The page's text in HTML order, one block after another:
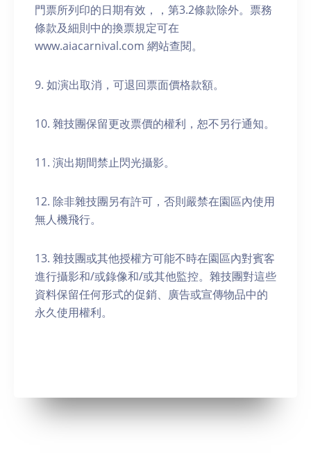
門票所列印的日期有效，，第3.2條款除外。票務
條款及細則中的換票規定可在
www.aiacarnival.com 網站查閱。
9. 如演出取消，可退回票面價格款額。
10. 雜技團保留更改票價的權利，恕不另行通知。
11. 演出期間禁止閃光攝影。
12. 除非雜技團另有許可，否則嚴禁在園區內使用
無人機飛行。
13. 雜技團或其他授權方可能不時在園區內對賓客
進行攝影和/或錄像和/或其他監控。雜技團對這些
資料保留任何形式的促銷、廣告或宣傳物品中的
永久使用權利。